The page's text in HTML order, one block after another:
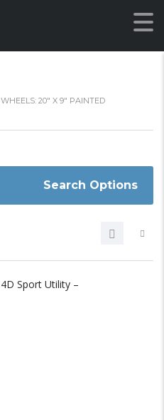
WHEELS: 20" X 9" PAINTED
Search Options